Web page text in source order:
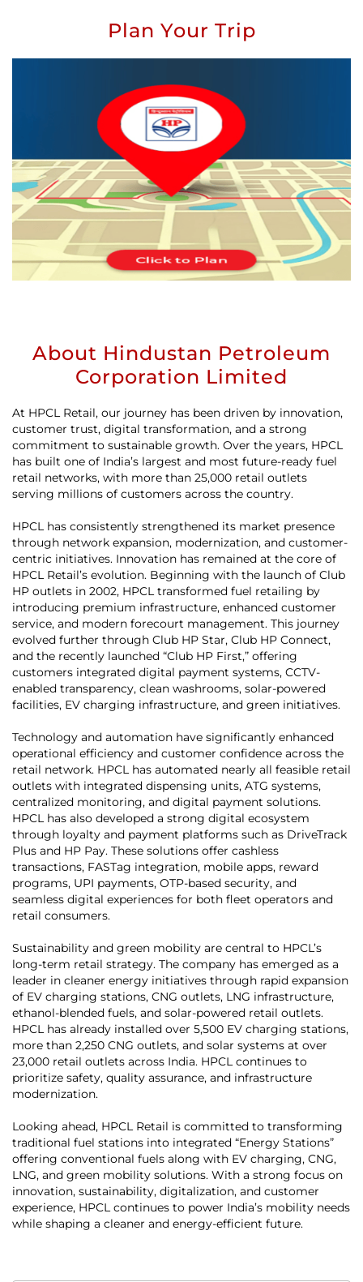
Plan Your Trip
About Hindustan Petroleum
Corporation Limited
At HPCL Retail, our journey has been driven by innovation,
customer trust, digital transformation, and a strong
commitment to sustainable growth. Over the years, HPCL
has built one of India’s largest and most future-ready fuel
retail networks, with more than 25,000 retail outlets
serving millions of customers across the country.
HPCL has consistently strengthened its market presence
through network expansion, modernization, and customer-
centric initiatives. Innovation has remained at the core of
HPCL Retail’s evolution. Beginning with the launch of Club
HP outlets in 2002, HPCL transformed fuel retailing by
introducing premium infrastructure, enhanced customer
service, and modern forecourt management. This journey
evolved further through Club HP Star, Club HP Connect,
and the recently launched “Club HP First,” offering
customers integrated digital payment systems, CCTV-
enabled transparency, clean washrooms, solar-powered
facilities, EV charging infrastructure, and green initiatives.
Technology and automation have significantly enhanced
operational efficiency and customer confidence across the
retail network. HPCL has automated nearly all feasible retail
outlets with integrated dispensing units, ATG systems,
centralized monitoring, and digital payment solutions.
HPCL has also developed a strong digital ecosystem
through loyalty and payment platforms such as DriveTrack
Plus and HP Pay. These solutions offer cashless
transactions, FASTag integration, mobile apps, reward
programs, UPI payments, OTP-based security, and
seamless digital experiences for both fleet operators and
retail consumers.
Sustainability and green mobility are central to HPCL’s
long-term retail strategy. The company has emerged as a
leader in cleaner energy initiatives through rapid expansion
of EV charging stations, CNG outlets, LNG infrastructure,
ethanol-blended fuels, and solar-powered retail outlets.
HPCL has already installed over 5,500 EV charging stations,
more than 2,250 CNG outlets, and solar systems at over
23,000 retail outlets across India. HPCL continues to
prioritize safety, quality assurance, and infrastructure
modernization.
Looking ahead, HPCL Retail is committed to transforming
traditional fuel stations into integrated “Energy Stations”
offering conventional fuels along with EV charging, CNG,
LNG, and green mobility solutions. With a strong focus on
innovation, sustainability, digitalization, and customer
experience, HPCL continues to power India’s mobility needs
while shaping a cleaner and energy-efficient future.